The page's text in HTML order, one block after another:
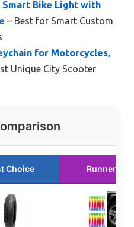
Bike Light with
– Best for Smart Custom
for Motorcycles,
Unique City Scooter
Choice Runner Up